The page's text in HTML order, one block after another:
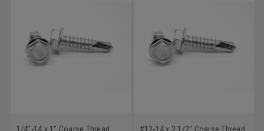
1/4"-14 x 1" Coarse Thread
#12-14 x 2 1/2" Coarse Thread